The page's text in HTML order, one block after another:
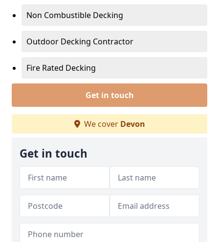
Non Combustible Decking
Outdoor Decking Contractor
Fire Rated Decking
Get in touch
We cover Devon
Get in touch